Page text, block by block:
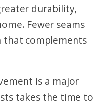
durability,
Fewer seams
that complements
is a major
takes the time to